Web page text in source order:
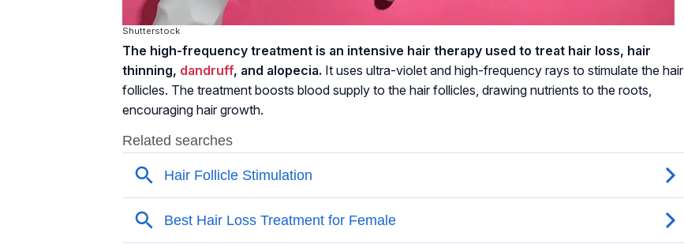
Shutterstock
The high-frequency treatment is an intensive hair therapy used to treat hair loss, hair
thinning, dandruff, and alopecia. It uses ultra-violet and high-frequency rays to stimulate the hair
follicles. The treatment boosts blood supply to the hair follicles, drawing nutrients to the roots,
encouraging hair growth.